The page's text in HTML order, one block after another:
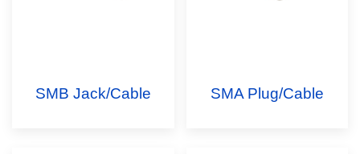
SMB Jack/Cable SMA Plug/Cable